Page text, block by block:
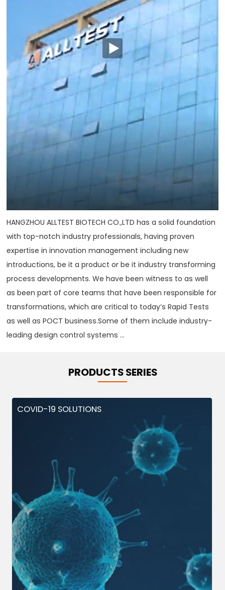
HANGZHOU ALLTEST BIOTECH CO.,LTD has a solid foundation
with top-notch industry professionals, having proven
expertise in innovation management including new
introductions, be it a product or be it industry transforming
process developments. We have been witness to as well
as been part of core teams that have been responsible for
transformations, which are critical to today‘s Rapid Tests
as well as POCT business.Some of them include industry-
leading design control systems ...
PRODUCTS SERIES
COVID-19 SOLUTIONS